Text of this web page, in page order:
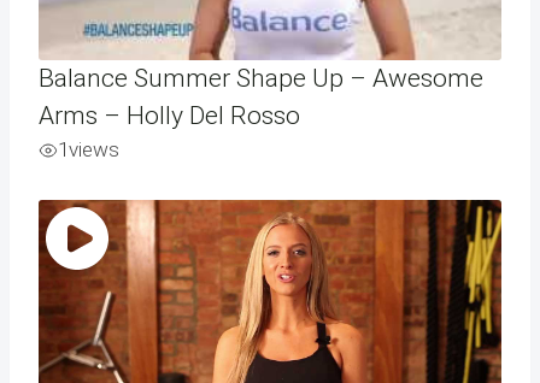
Balance Summer Shape Up – Awesome
Arms – Holly Del Rosso
1views